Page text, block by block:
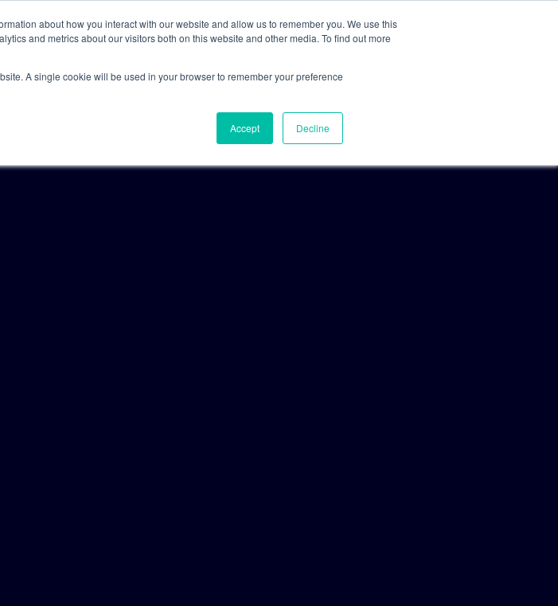
about how you interact with our website and allow us to remember you. We use this
and metrics about our visitors both on this website and other media. To find out more
A single cookie will be used in your browser to remember your preference
Accept Decline